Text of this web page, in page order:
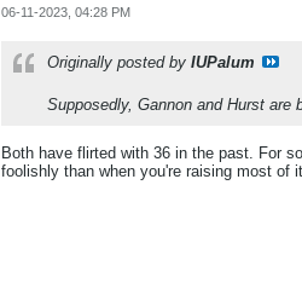
06-11-2023, 04:28 PM
Originally posted by IUPalum
Supposedly, Gannon and Hurst are
Both have flirted with 36 in the past. For
foolishly than when you're raising most of